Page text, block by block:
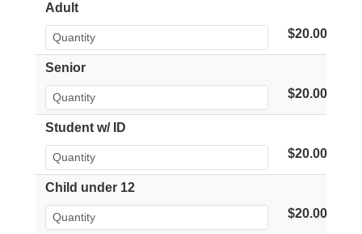
Adult
$20.00
Senior
$20.00
Student w/ ID
$20.00
Child under 12
$20.00